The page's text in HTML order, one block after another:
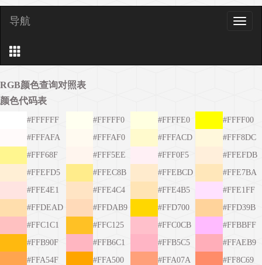
导
导航
RGB颜色查询对照表
颜色代码表
#FFFFFF #FFFFF0 #FFFFE0
#FFFF00
#FFFAFA
#FFFAF0 #FFFACD
#FFF8DC
#FFF68F
#FFF5EE #FFF0F5
#FFEFDB
#FFEFD5
#FFEC8B #FFEBCD
#FFE7BA
#FFE4E1
#FFE4C4 #FFE4B5
#FFE1FF
#FFDEAD
#FFDAB9 #FFD700
#FFD39B
#FFC1C1
#FFC125 #FFC0CB
#FFBBFF
#FFB90F
#FFB6C1 #FFB5C5
#FFAEB9
#FFA54F
#FFA500 #FFA07A
#FF8C69